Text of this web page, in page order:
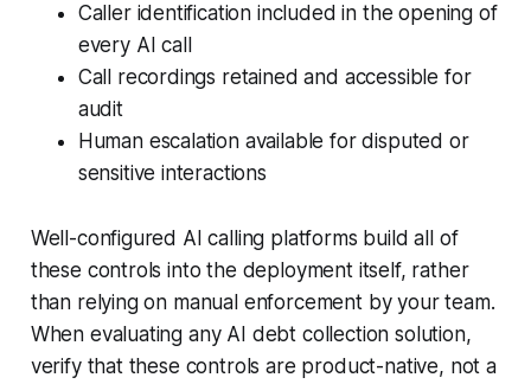
Caller identification included in the opening of
every AI call
Call recordings retained and accessible for
audit
Human escalation available for disputed or
sensitive interactions
Well-configured AI calling platforms build all of
these controls into the deployment itself, rather
than relying on manual enforcement by your team.
When evaluating any AI debt collection solution,
verify that these controls are product-native, not a